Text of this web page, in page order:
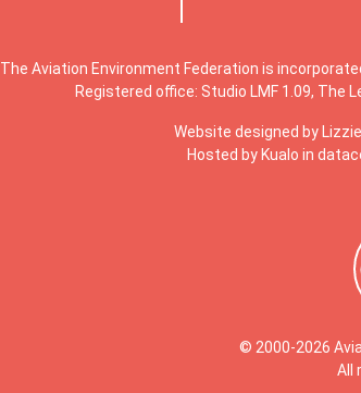
The Aviation Environment Federation is
Registered office: Studio LMF 1.09, The
Website designed by
Hosted by Kualo in
© 2000-2026
All